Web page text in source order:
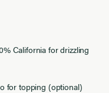
California for drizzling
for topping (optional)